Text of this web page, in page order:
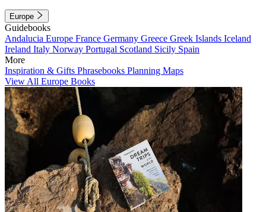
Europe
Guidebooks
Andalucia Europe France Germany Greece Greek Islands Iceland
Ireland Italy Norway Portugal Scotland Sicily Spain
More
Inspiration & Gifts Phrasebooks Planning Maps
View All Europe Books